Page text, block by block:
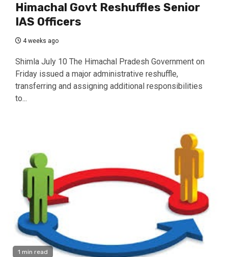
Himachal Govt Reshuffles Senior
IAS Officers
4 weeks ago
Shimla July 10 The Himachal Pradesh Government on
Friday issued a major administrative reshuffle,
transferring and assigning additional responsibilities
to...
1 min read